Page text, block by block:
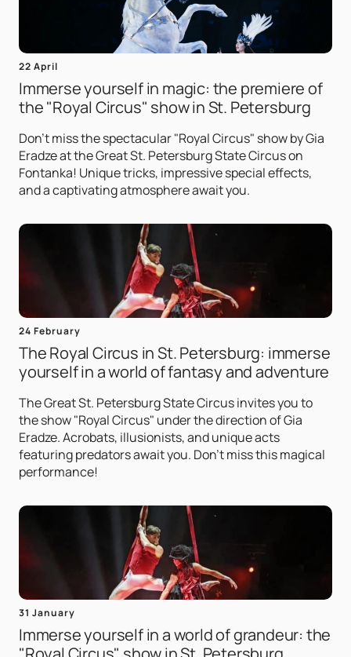
22 April
Immerse yourself in magic: the premiere of
the "Royal Circus" show in St. Petersburg
Don't miss the spectacular "Royal Circus" show by Gia
Eradze at the Great St. Petersburg State Circus on
Fontanka! Unique tricks, impressive special effects,
and a captivating atmosphere await you.
24 February
The Royal Circus in St. Petersburg: immerse
yourself in a world of fantasy and adventure
The Great St. Petersburg State Circus invites you to
the show "Royal Circus" under the direction of Gia
Eradze. Acrobats, illusionists, and unique acts
featuring predators await you. Don't miss this magical
performance!
31 January
Immerse yourself in a world of grandeur: the